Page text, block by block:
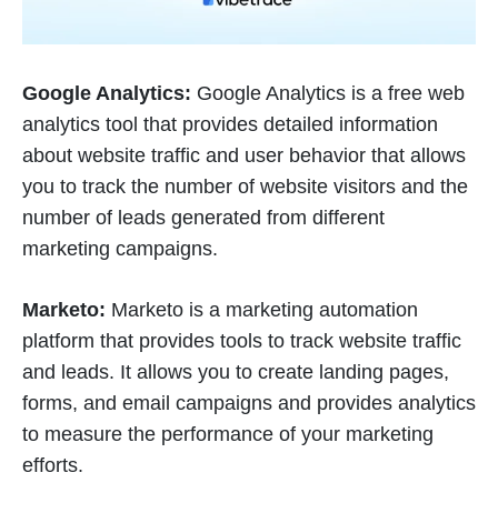
Google Analytics: Google Analytics is a free web
analytics tool that provides detailed information
about website traffic and user behavior that allows
you to track the number of website visitors and the
number of leads generated from different
marketing campaigns.
Marketo: Marketo is a marketing automation
platform that provides tools to track website traffic
and leads. It allows you to create landing pages,
forms, and email campaigns and provides analytics
to measure the performance of your marketing
efforts.